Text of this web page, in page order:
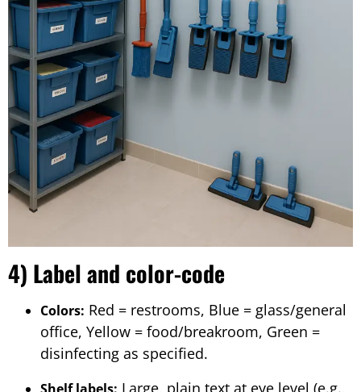
4) Label and color-code
Colors: Red = restrooms, Blue = glass/general
office, Yellow = food/breakroom, Green =
disinfecting as specified.
Large, plain text at eye level (e.g.,